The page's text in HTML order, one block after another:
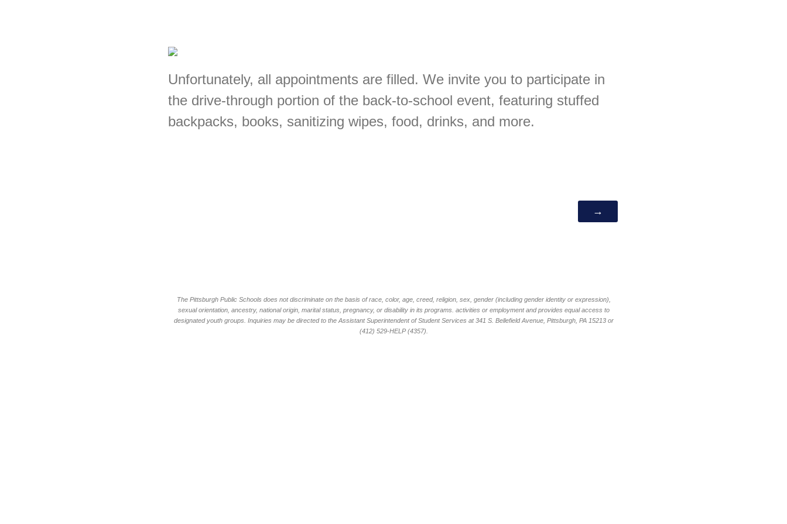
Unfortunately, all appointments are filled. We invite you to participate in
the drive-through portion of the back-to-school event, featuring stuffed
backpacks, books, sanitizing wipes, food, drinks, and more.
The Pittsburgh Public Schools does not discriminate on the basis of race, color, age, creed, religion, sex, gender (including gender identity or expression),
sexual orientation, ancestry, national origin, marital status, pregnancy, or disability in its programs. activities or employment and provides equal access to
designated youth groups. Inquiries may be directed to the Assistant Superintendent of Student Services at 341 S. Bellefield Avenue, Pittsburgh, PA 15213 or
(412) 529-HELP (4357).